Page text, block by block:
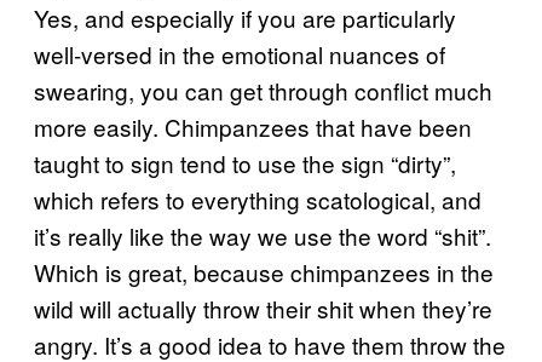
Yes, and especially if you are particularly
well-versed in the emotional nuances of
swearing, you can get through conflict much
more easily. Chimpanzees that have been
taught to sign tend to use the sign “dirty”,
which refers to everything scatological, and
it’s really like the way we use the word “shit”.
Which is great, because chimpanzees in the
wild will actually throw their shit when they’re
angry. It’s a good idea to have them throw the